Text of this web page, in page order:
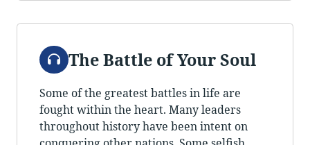
Audio
The Battle of Your Soul
Some of the greatest battles in life are
fought within the heart. Many leaders
throughout history have been intent on